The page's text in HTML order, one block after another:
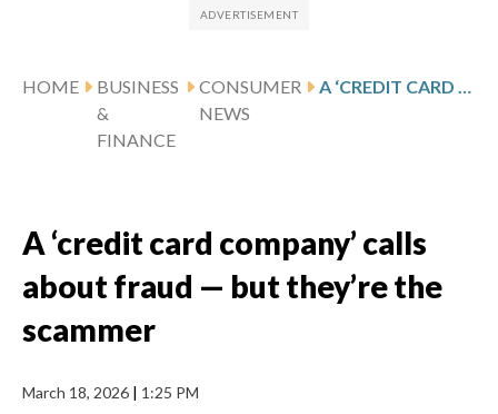
HOME
BUSINESS
&
FINANCE
CONSUMER
NEWS
A ‘CREDIT CARD COMPANY’ CALLS ABOUT FRAUD — BUT THEY’RE THE SCAMMER
A ‘credit card company’ calls
about fraud — but they’re the
scammer
March 18, 2026 | 1:25 PM